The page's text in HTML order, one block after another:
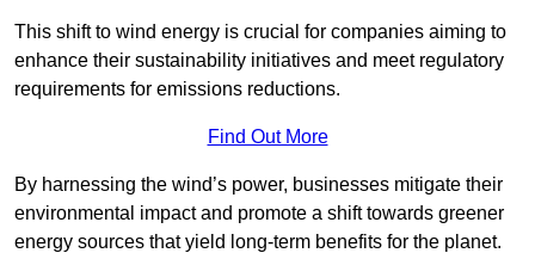
This shift to wind energy is crucial for companies aiming to
enhance their sustainability initiatives and meet regulatory
requirements for emissions reductions.
Find Out More
By harnessing the wind’s power, businesses mitigate their
environmental impact and promote a shift towards greener
energy sources that yield long-term benefits for the planet.